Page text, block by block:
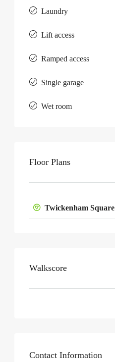
Laundry
Lift access
Ramped access
Single garage
Wet room
Floor Plans
Twickenham Square
Walkscore
Contact Information